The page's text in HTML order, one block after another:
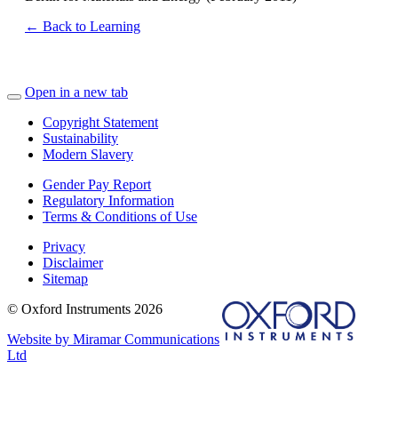
← Back to Learning
Open in a new tab
Copyright Statement
Sustainability
Modern Slavery
Gender Pay Report
Regulatory Information
Terms & Conditions of Use
Privacy
Disclaimer
Sitemap
© Oxford Instruments 2026
Website by Miramar Communications
Ltd